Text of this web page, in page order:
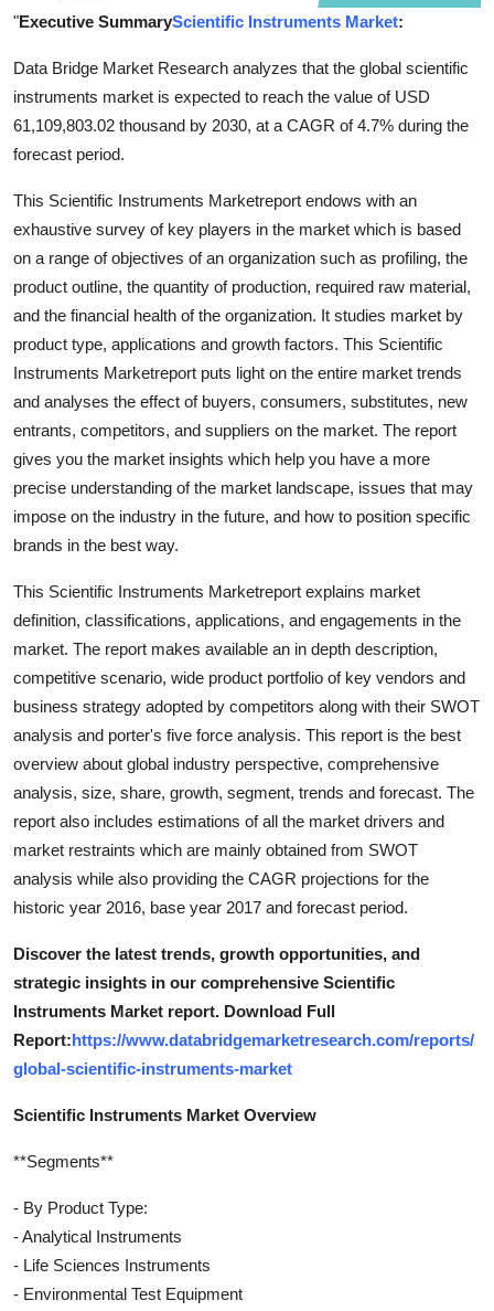
"Executive SummaryScientific Instruments Market:
Data Bridge Market Research analyzes that the global scientific
instruments market is expected to reach the value of USD
61,109,803.02 thousand by 2030, at a CAGR of 4.7% during the
forecast period.
This Scientific Instruments Marketreport endows with an
exhaustive survey of key players in the market which is based
on a range of objectives of an organization such as profiling, the
product outline, the quantity of production, required raw material,
and the financial health of the organization. It studies market by
product type, applications and growth factors. This Scientific
Instruments Marketreport puts light on the entire market trends
and analyses the effect of buyers, consumers, substitutes, new
entrants, competitors, and suppliers on the market. The report
gives you the market insights which help you have a more
precise understanding of the market landscape, issues that may
impose on the industry in the future, and how to position specific
brands in the best way.
This Scientific Instruments Marketreport explains market
definition, classifications, applications, and engagements in the
market. The report makes available an in depth description,
competitive scenario, wide product portfolio of key vendors and
business strategy adopted by competitors along with their SWOT
analysis and porter's five force analysis. This report is the best
overview about global industry perspective, comprehensive
analysis, size, share, growth, segment, trends and forecast. The
report also includes estimations of all the market drivers and
market restraints which are mainly obtained from SWOT
analysis while also providing the CAGR projections for the
historic year 2016, base year 2017 and forecast period.
Discover the latest trends, growth opportunities, and
strategic insights in our comprehensive Scientific
Instruments Market report. Download Full
Report:https://www.databridgemarketresearch.com/reports/
global-scientific-instruments-market
Scientific Instruments Market Overview
**Segments**
- By Product Type:
- Analytical Instruments
- Life Sciences Instruments
- Environmental Test Equipment